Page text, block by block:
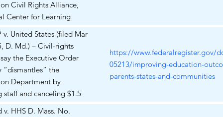
Civil Rights Alliance,
Center for Learning
the EO warning that
remove critical
for students of color
with disabilities
v. United States (filed Mar
D. Md.) – Civil-rights
the Executive Order
“dismantles” the
Department by
staff and canceling $1.5
https://www.federalregister.gov/
05213/improving-education-
parents-states-and-communities
v. HHS D. Mass. No.